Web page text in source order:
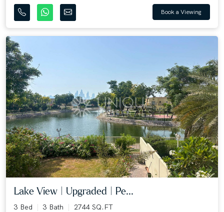
Book a Viewing
Lake View | Upgraded | Pe...
3 Bed 3 Bath
2744 SQ.FT